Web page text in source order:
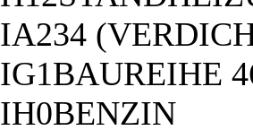
IA234
IG1BAUREIHE
IH0BENZIN